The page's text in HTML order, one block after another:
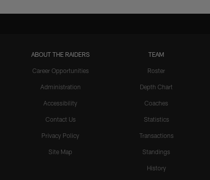
ABOUT THE RAIDERS
Career Opportunities
Administration
Accessibility
Contact Us
Privacy Policy
Site Map
TEAM
Roster
Depth Chart
Coaches
Statistics
Transactions
Standings
History